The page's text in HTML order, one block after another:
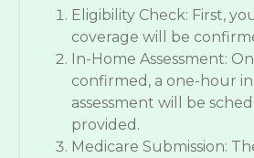
Eligibility Check: First,
coverage will be
In-Home Assessment:
confirmed, a one-hour
assessment will be
provided.
Medicare Submission: